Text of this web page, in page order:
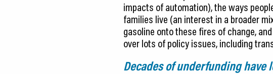
impacts of automation), the ways
families live (an interest in a broader
gasoline onto these fires of change,
over lots of policy issues, including
Decades of underfunding